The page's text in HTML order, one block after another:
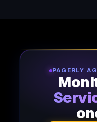
PAGERLY